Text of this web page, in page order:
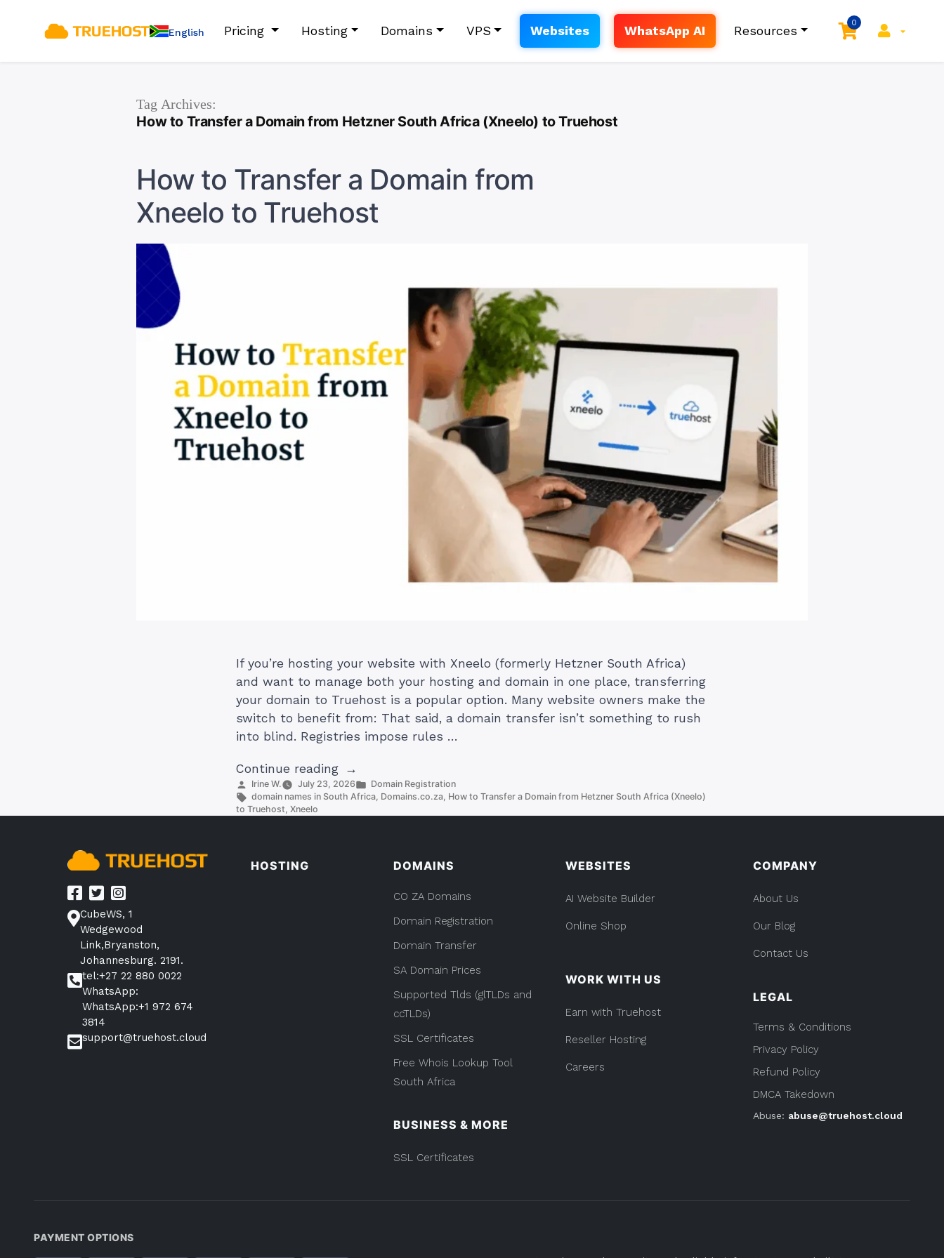
English Pricing Hosting Domains VPS Websites WhatsApp AI Resources
0
Tag Archives:
How to Transfer a Domain from Hetzner South Africa (Xneelo) to Truehost
How to Transfer a Domain from
Xneelo to Truehost
If you’re hosting your website with Xneelo (formerly Hetzner South Africa)
and want to manage both your hosting and domain in one place, transferring
your domain to Truehost is a popular option. Many website owners make the
switch to benefit from: That said, a domain transfer isn’t something to rush
into blind. Registries impose rules …
Continue reading“How
to
Transfer
Truehost”
Posted
by
Irine W. July 23, 2026
Posted
in
Domain Registration
Tags:
domain names in South Africa, Domains.co.za, How to Transfer a Domain from Hetzner South Africa (Xneelo)
to Truehost, Xneelo
CubeWS, 1
Wedgewood
Link,Bryanston,
Johannesburg. 2191.
tel:+27 22 880 0022
WhatsApp:
WhatsApp:+1 972 674
3814
support@truehost.cloud
HOSTING DOMAINS
CO ZA Domains
Domain Registration
Domain Transfer
SA Domain Prices
Supported Tlds (glTLDs and
ccTLDs)
SSL Certificates
Free Whois Lookup Tool
South Africa
BUSINESS & MORE
SSL Certificates
WEBSITES
AI Website Builder
Online Shop
WORK WITH US
Earn with Truehost
Reseller Hosting
Careers
COMPANY
About Us
Our Blog
Contact Us
LEGAL
Terms & Conditions
Privacy Policy
Refund Policy
DMCA Takedown
Abuse: abuse@truehost.cloud
PAYMENT OPTIONS